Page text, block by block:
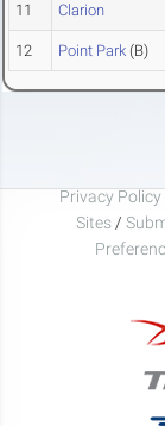
11 Clarion
12 Point Park (B)
Privacy Policy
Sites /